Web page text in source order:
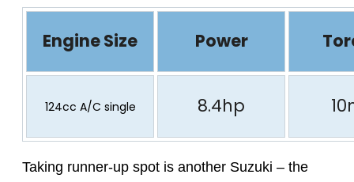
Engine Size Power
124cc A/C single 8.4hp
Taking runner-up spot is another Suzuki – the